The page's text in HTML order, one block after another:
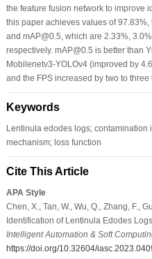
the feature fusion network to improve
this paper achieves values of
and mAP@0.5, which are 2.33%,
respectively. mAP@0.5 is better than
Mobilenetv3-YOLOv4 (improved by
and the FPS increased by two to three
Keywords
Lentinula edodes logs;
mechanism; loss function
Cite This Article
APA Style
Chen, X., Tan, W., Wu, Q., Zhang, F.,
Identification of Lentinula Edodes
Intelligent Automation & Soft
https://doi.org/10.32604/